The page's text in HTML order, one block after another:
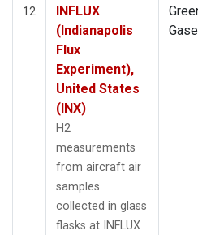
12
INFLUX
(Indianapolis
Flux
Experiment),
United States
(INX)
H2
measurements
from aircraft air
samples
collected in glass
flasks at INFLUX